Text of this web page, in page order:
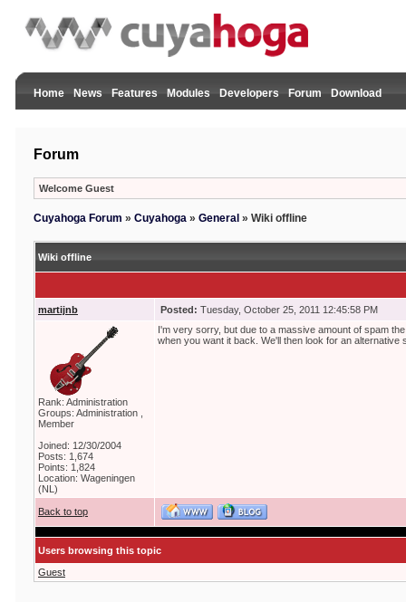
Home News Features Modules Developers Forum Download
Forum
Welcome Guest
Cuyahoga Forum » Cuyahoga » General » Wiki offline
Wiki offline
martijnb Posted: Tuesday, October 25, 2011 12:45:58 PM
Rank: Administration
Groups: Administration ,
Member
Joined: 12/30/2004
Posts: 1,674
Points: 1,824
Location: Wageningen
(NL)
I'm very sorry, but due to a massive amount of spam
when you want it back. We'll then look for an alternative
Back to top
Users browsing this topic
Guest